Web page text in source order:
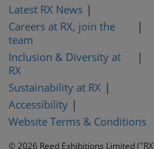
Latest RX News
Careers at RX, join the
team
Inclusion & Diversity at
RX
Sustainability at RX
Accessibility
Website Terms & Conditions
© 2026 Reed Exhibitions Limited